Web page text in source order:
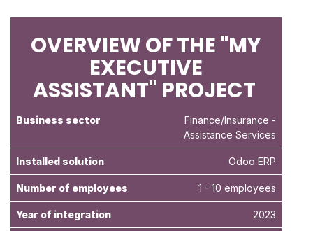
OVERVIEW OF THE "MY
EXECUTIVE
ASSISTANT" PROJECT
Business sector Finance/Insurance -
Assistance Services
Installed solution Odoo ERP
Number of employees 1 - 10 employees
Year of integration 2023